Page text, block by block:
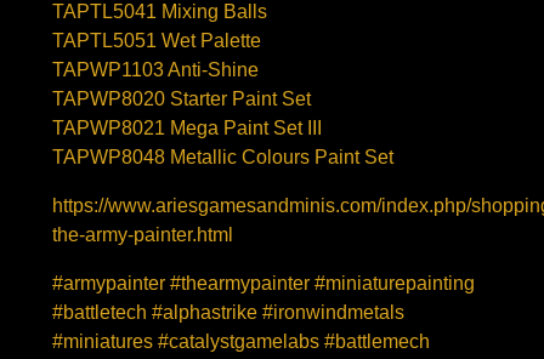
TAPTL5041 Mixing Balls
TAPTL5051 Wet Palette
TAPWP1103 Anti-Shine
TAPWP8020 Starter Paint Set
TAPWP8021 Mega Paint Set III
TAPWP8048 Metallic Colours Paint Set
https://www.ariesgamesandminis.com/index.php/
the-army-painter.html
#armypainter #thearmypainter #miniaturepainting
#battletech #alphastrike #ironwindmetals
#miniatures #catalystgamelabs #battlemech